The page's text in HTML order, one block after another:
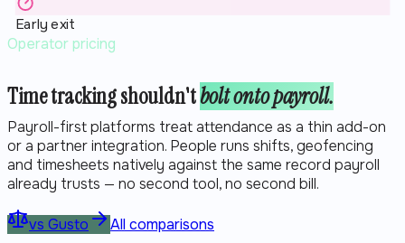
Early exit
Operator pricing
Time tracking shouldn'tbolt onto payroll.
Payroll-first platforms treat attendance as a thin add-on
or a partner integration. People runs shifts, geofencing
and timesheets natively against the same record payroll
already trusts — no second tool, no second bill.
vs Gusto All comparisons